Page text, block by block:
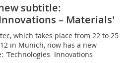
subtitle:
– Materials'
which takes place from 22 to 25
in Munich, now has a new
 Innovations 